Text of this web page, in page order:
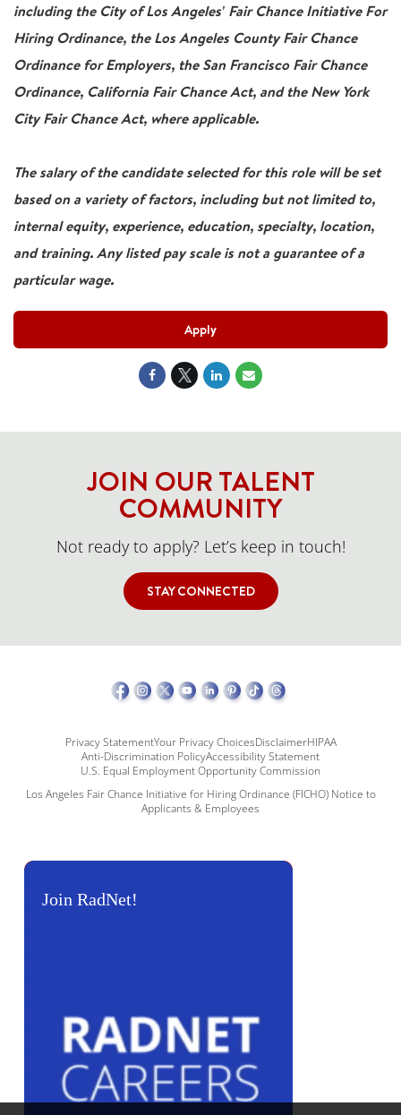
including the City of Los Angeles' Fair Chance Initiative For
Hiring Ordinance, the Los Angeles County Fair Chance
Ordinance for Employers, the San Francisco Fair Chance
Ordinance, California Fair Chance Act, and the New York
City Fair Chance Act, where applicable.
The salary of the candidate selected for this role will be set
based on a variety of factors, including but not limited to,
internal equity, experience, education, specialty, location,
and training. Any listed pay scale is not a guarantee of a
particular wage.
Apply
JOIN OUR TALENT
COMMUNITY
Not ready to apply? Let’s keep in touch!
STAY CONNECTED
Privacy StatementYour Privacy ChoicesDisclaimerHIPAA
Anti-Discrimination PolicyAccessibility Statement
U.S. Equal Employment Opportunity Commission
Los Angeles Fair Chance Initiative for Hiring Ordinance (FICHO) Notice to
Applicants & Employees
Join RadNet!